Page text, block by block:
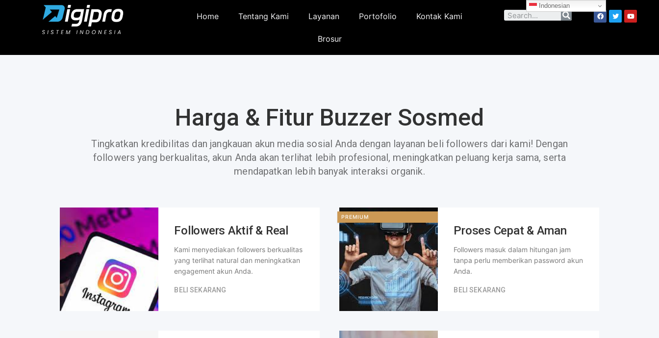
Home Tentang Kami Layanan Portofolio Kontak Kami
Brosur
Harga & Fitur Buzzer Sosmed
Tingkatkan kredibilitas dan jangkauan akun media sosial Anda dengan layanan beli followers dari kami! Dengan
followers yang berkualitas, akun Anda akan terlihat lebih profesional, meningkatkan peluang kerja sama, serta
mendapatkan lebih banyak interaksi organik.
Followers Aktif & Real
Kami menyediakan followers berkualitas
yang terlihat natural dan meningkatkan
engagement akun Anda.
BELI SEKARANG
PREMIUM
Proses Cepat & Aman
Followers masuk dalam hitungan jam
tanpa perlu memberikan password akun
Anda.
BELI SEKARANG
Indonesian